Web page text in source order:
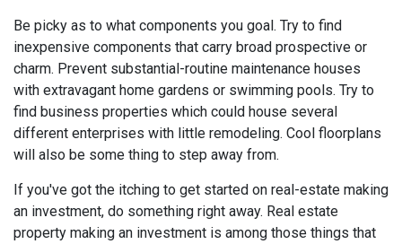
Be picky as to what components you goal. Try to find
inexpensive components that carry broad prospective or
charm. Prevent substantial-routine maintenance houses
with extravagant home gardens or swimming pools. Try to
find business properties which could house several
different enterprises with little remodeling. Cool floorplans
will also be some thing to step away from.
If you've got the itching to get started on real-estate making
an investment, do something right away. Real estate
property making an investment is among those things that